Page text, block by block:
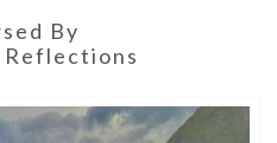
By
Reflections